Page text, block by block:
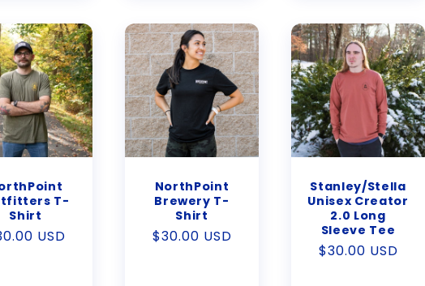
T-
Shirt
USD
NorthPoint
Brewery T-
Shirt
Regular
$30.00 USD
Stanley/Stella
Unisex Creator
2.0 Long
Sleeve Tee
Regular
$30.00 USD